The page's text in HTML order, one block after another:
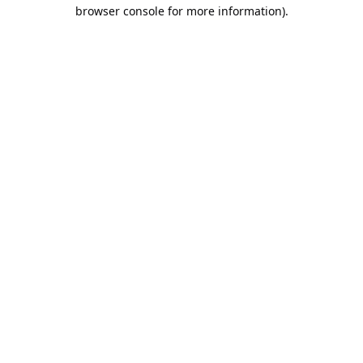
browser console for more information).